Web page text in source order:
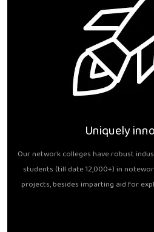
Uniquely
Our network colleges have robust
students (till date 12,000+) in
projects, besides imparting aid for